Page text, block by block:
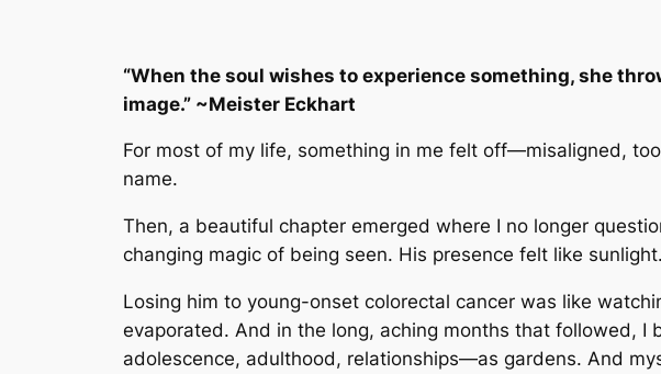
“When the soul wishes to experience something, she
image.” ~Meister Eckhart
For most of my life, something in me felt off—misaligned,
name.
Then, a beautiful chapter emerged where I no longer
changing magic of being seen. His presence felt like
Losing him to young-onset colorectal cancer was like
evaporated. And in the long, aching months that followed,
adolescence, adulthood, relationships—as gardens. And